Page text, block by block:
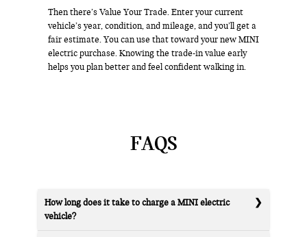
Then there’s Value Your Trade. Enter your current
vehicle’s year, condition, and mileage, and you’ll get a
fair estimate. You can use that toward your new MINI
electric purchase. Knowing the trade-in value early
helps you plan better and feel confident walking in.
FAQS
How long does it take to charge a MINI electric
vehicle?